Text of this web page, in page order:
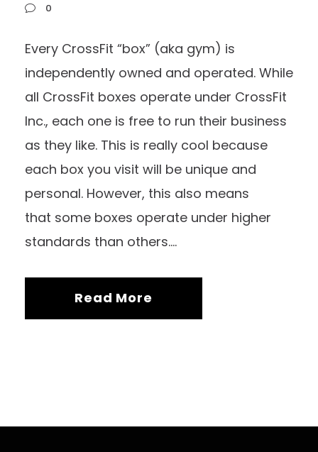
0
Every CrossFit “box” (aka gym) is
independently owned and operated. While
all CrossFit boxes operate under CrossFit
Inc., each one is free to run their business
as they like. This is really cool because
each box you visit will be unique and
personal. However, this also means
that some boxes operate under higher
standards than others....
Read More